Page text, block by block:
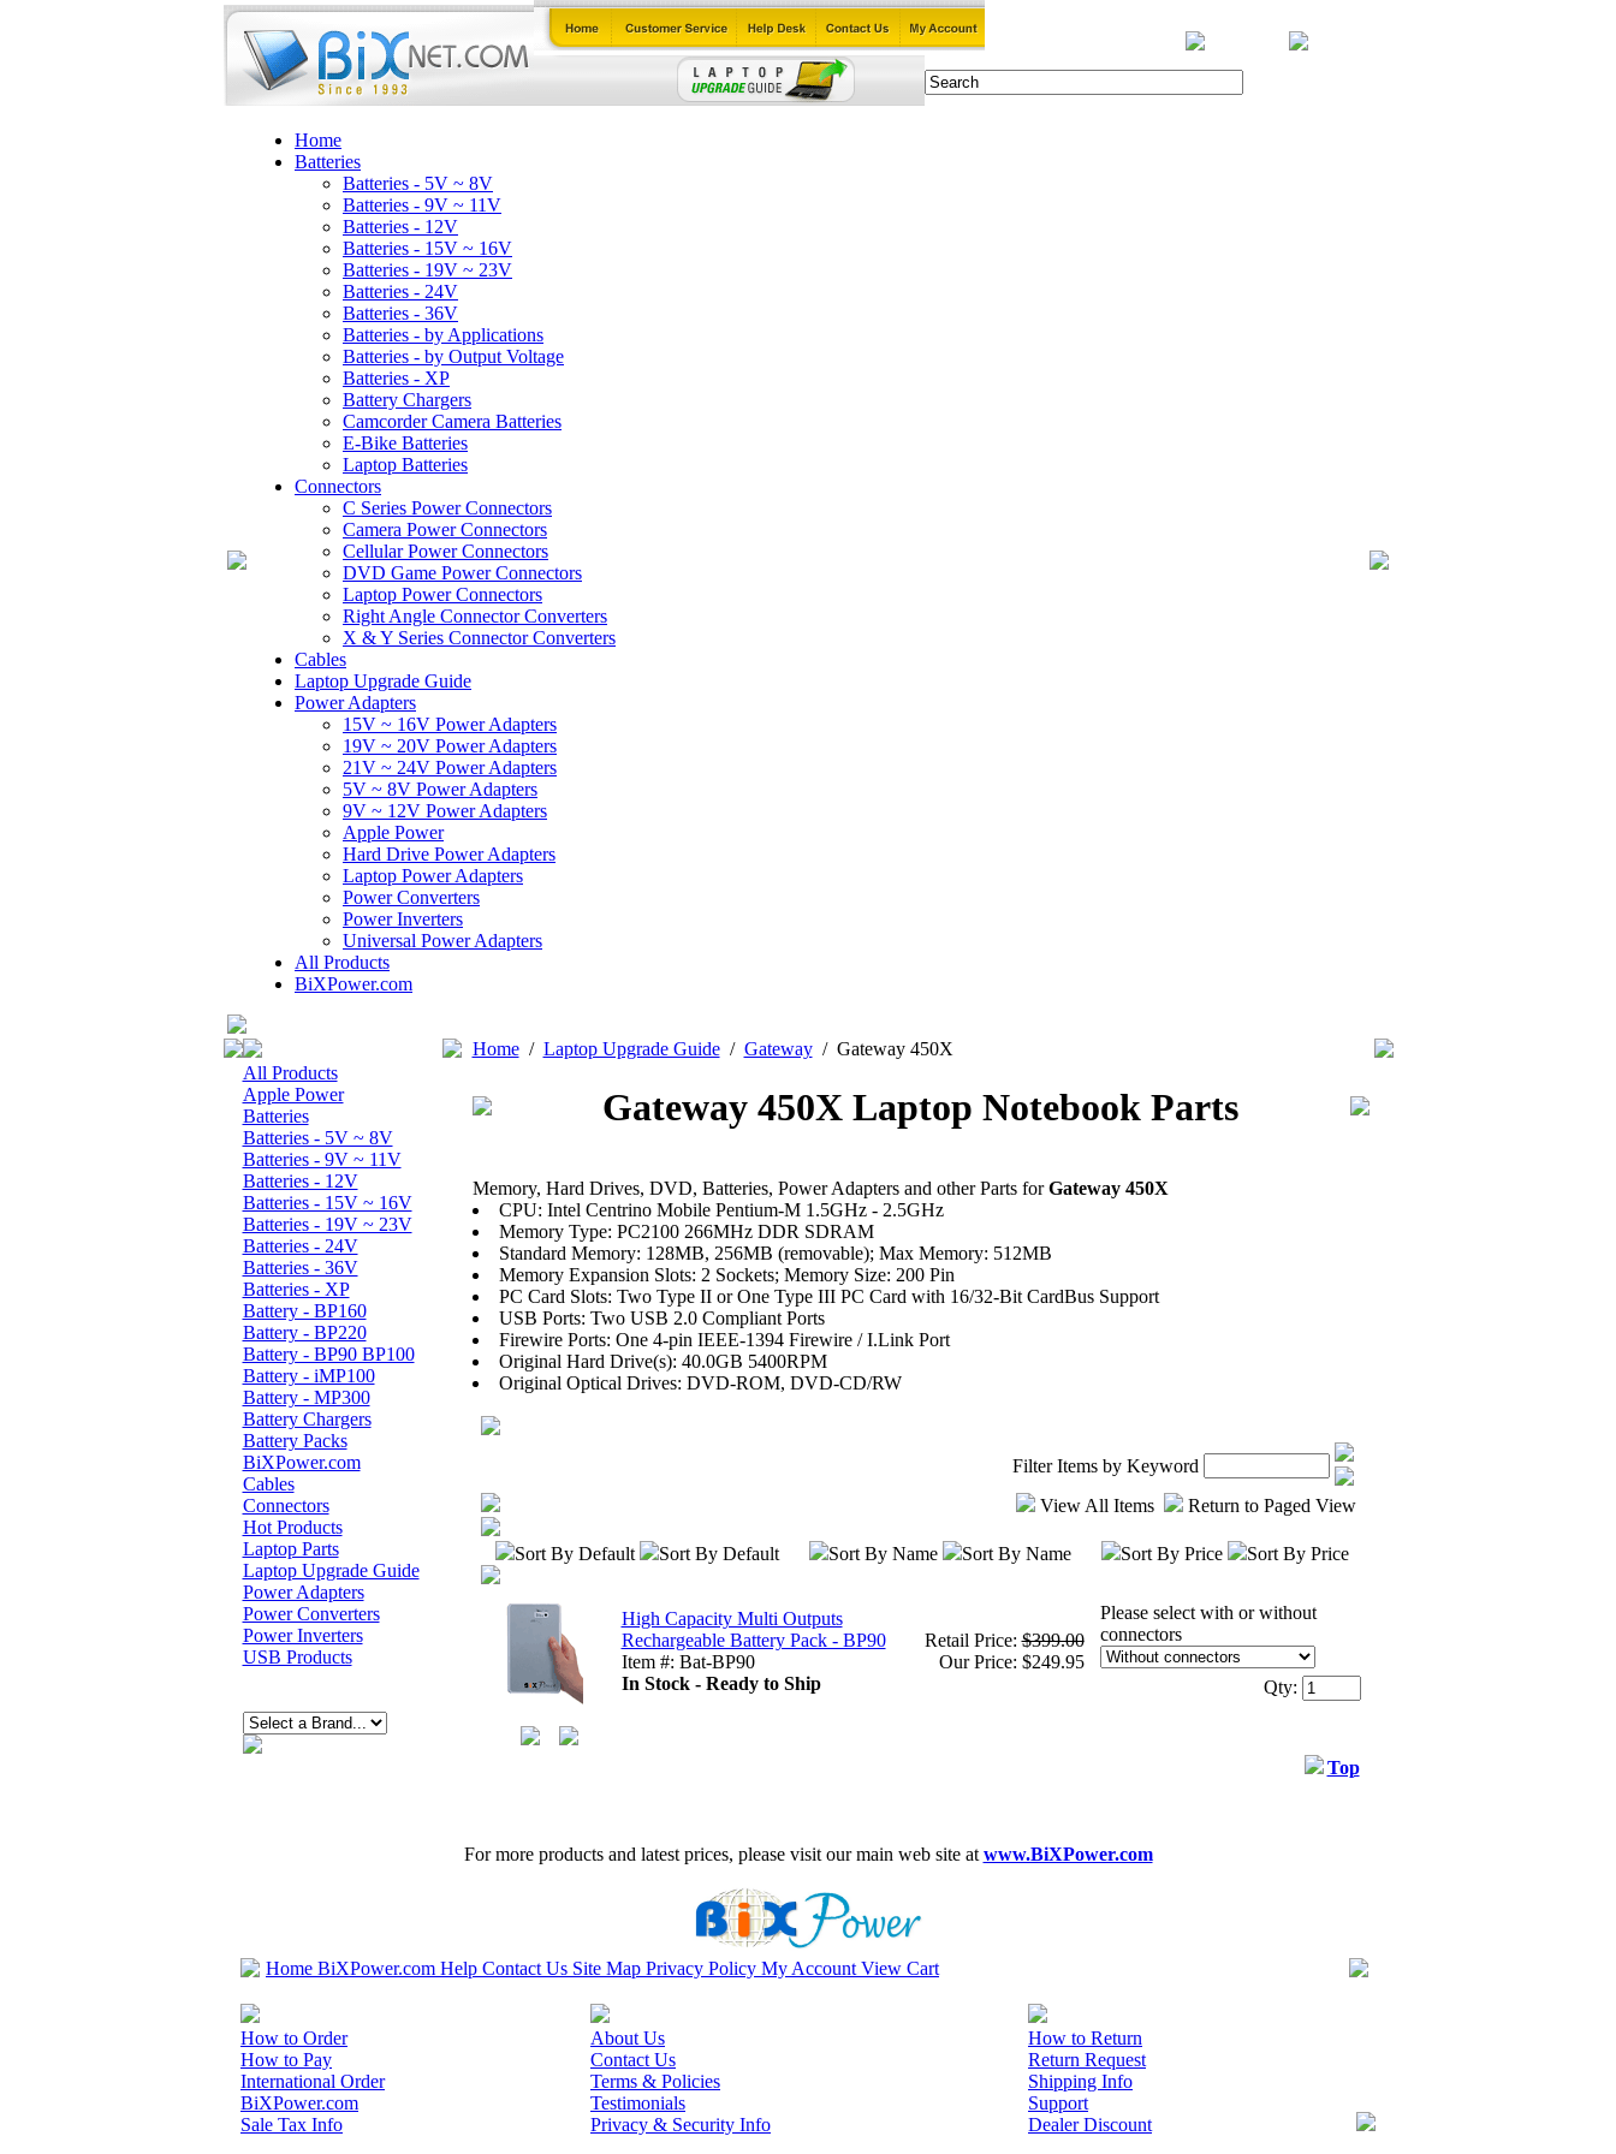
Home
Batteries
Batteries - 5V ~ 8V
Batteries - 9V ~ 11V
Batteries - 12V
Batteries - 15V ~ 16V
Batteries - 19V ~ 23V
Batteries - 24V
Batteries - 36V
Batteries - by Applications
Batteries - by Output Voltage
Batteries - XP
Battery Chargers
Camcorder Camera Batteries
E-Bike Batteries
Laptop Batteries
Connectors
C Series Power Connectors
Camera Power Connectors
Cellular Power Connectors
DVD Game Power Connectors
Laptop Power Connectors
Right Angle Connector Converters
X & Y Series Connector Converters
Cables
Laptop Upgrade Guide
Power Adapters
15V ~ 16V Power Adapters
19V ~ 20V Power Adapters
21V ~ 24V Power Adapters
5V ~ 8V Power Adapters
9V ~ 12V Power Adapters
Apple Power
Hard Drive Power Adapters
Laptop Power Adapters
Power Converters
Power Inverters
Universal Power Adapters
All Products
BiXPower.com
All Products
Apple Power
Batteries
Batteries - 5V ~ 8V
Batteries - 9V ~ 11V
Batteries - 12V
Batteries - 15V ~ 16V
Batteries - 19V ~ 23V
Batteries - 24V
Batteries - 36V
Batteries - XP
Battery - BP160
Battery - BP220
Battery - BP90 BP100
Battery - iMP100
Battery - MP300
Battery Chargers
Battery Packs
BiXPower.com
Cables
Connectors
Hot Products
Laptop Parts
Laptop Upgrade Guide
Power Adapters
Power Converters
Power Inverters
USB Products
Home/ Laptop Upgrade Guide/ Gateway/ Gateway 450X
Gateway 450X Laptop Notebook Parts
Memory, Hard Drives, DVD, Batteries, Power Adapters and other Parts forGateway 450X
CPU: Intel Centrino Mobile Pentium-M 1.5GHz - 2.5GHz
Memory Type: PC2100 266MHz DDR SDRAM
Standard Memory: 128MB, 256MB (removable); Max Memory: 512MB
Memory Expansion Slots: 2 Sockets; Memory Size: 200 Pin
PC Card Slots: Two Type II or One Type III PC Card with 16/32-Bit CardBus Support
USB Ports: Two USB 2.0 Compliant Ports
Firewire Ports: One 4-pin IEEE-1394 Firewire / I.Link Port
Original Hard Drive(s): 40.0GB 5400RPM
Original Optical Drives: DVD-ROM, DVD-CD/RW
Filter Items by Keyword
View All Items
Return to Paged View
Sort By Default Sort By Default Sort By Name Sort By Name Sort By Price Sort By Price
High Capacity Multi Outputs
Rechargeable Battery Pack - BP90
Item #: Bat-BP90
In Stock - Ready to Ship
Retail Price:$399.00
Our Price: $249.95
Please select with or without
connectors
Qty:
Top
For more products and latest prices, please visit our main web site at www.BiXPower.com
Home BiXPower.com Help Contact Us Site Map Privacy Policy My Account View Cart
How to Order
How to Pay
International Order
BiXPower.com
Sale Tax Info
About Us
Contact Us
Terms & Policies
Testimonials
Privacy & Security Info
How to Return
Return Request
Shipping Info
Support
Dealer Discount